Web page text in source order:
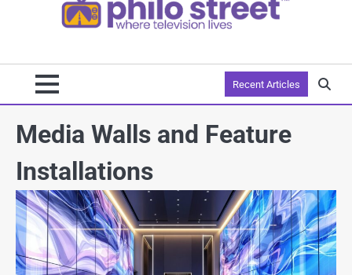
Recent Articles
Media Walls and Feature
Installations